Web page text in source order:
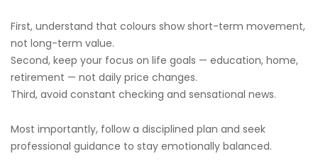
First, understand that colours show short-term movement,
not long-term value.
Second, keep your focus on life goals — education, home,
retirement — not daily price changes.
Third, avoid constant checking and sensational news.
Most importantly, follow a disciplined plan and seek
professional guidance to stay emotionally balanced.